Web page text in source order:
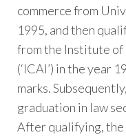
commerce from
1995, and then
from the Institute of
(‘ICAI’) in the year
marks.
graduation in law
After qualifying, the